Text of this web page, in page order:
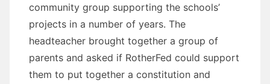
community group supporting the schools’
projects in a number of years. The
headteacher brought together a group of
parents and asked if RotherFed could support
them to put together a constitution and